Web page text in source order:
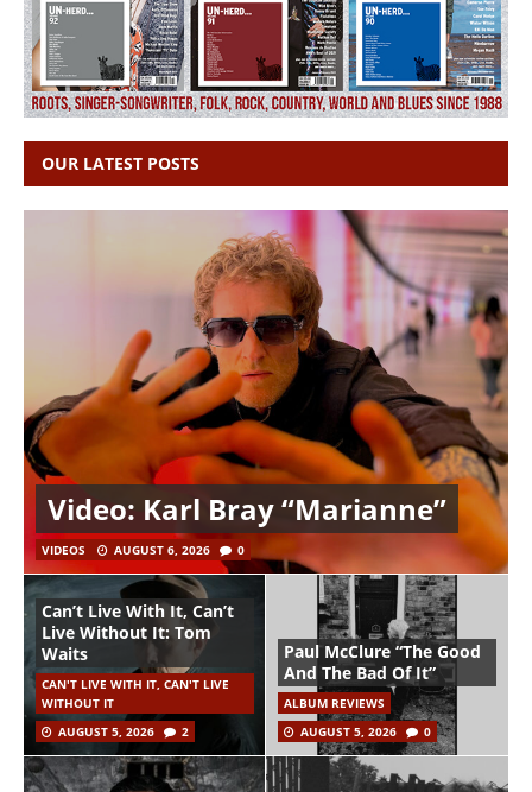
OUR LATEST POSTS
Video: Karl Bray “Marianne”
VIDEOS AUGUST 6, 2026 0
Can’t Live With It, Can’t
Live Without It: Tom
Waits
CAN'T LIVE WITH IT, CAN'T LIVE
WITHOUT IT
AUGUST 5, 2026
2
Paul McClure “The Good
And The Bad Of It”
ALBUM REVIEWS
AUGUST 5, 2026
0